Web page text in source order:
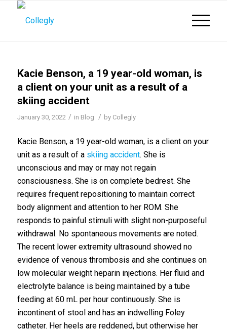
Kacie Benson, a 19 year-old woman, is
a client on your unit as a result of a
skiing accident
January 30, 2022 / in Blog / by Collegly
Kacie Benson, a 19 year-old woman, is a client on your
unit as a result of a skiing accident. She is
unconscious and may or may not regain
consciousness. She is on complete bedrest. She
requires frequent repositioning to maintain correct
body alignment and attention to her ROM. She
responds to painful stimuli with slight non-purposeful
withdrawal. No spontaneous movements are noted.
The recent lower extremity ultrasound showed no
evidence of venous thrombosis and she continues on
low molecular weight heparin injections. Her fluid and
electrolyte balance is being maintained by a tube
feeding at 60 mL per hour continuously. She is
incontinent of stool and has an indwelling Foley
catheter. Her heels are reddened, but otherwise her